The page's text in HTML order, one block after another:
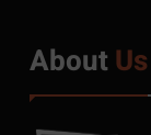
AboutUs